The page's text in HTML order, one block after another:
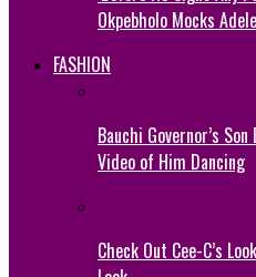
Okpebholo Mocks
FASHION
Bauchi Governor’s
Video of Him Dancing
Check Out Cee-C’s